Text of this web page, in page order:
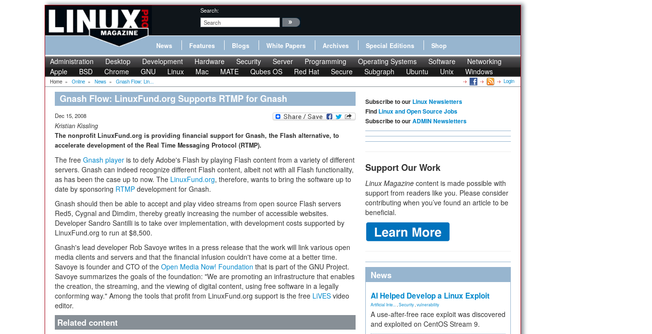
Search:
News Features Blogs White Papers Archives Special Editions Shop
Administration Desktop Development Hardware Security Server Programming Operating Systems Software
Networking
Apple
BSD Chrome GNU Linux Mac MATE Qubes OS Red Hat Secure Subgraph Ubuntu Unix Windows
Home » Online » News » Gnash Flow: Lin... Login
Gnash Flow: LinuxFund.org Supports RTMP for Gnash
Dec 15, 2008
Kristian Kissling
The nonprofit LinuxFund.org is providing financial support for Gnash, the Flash alternative, to
accelerate development of the Real Time Messaging Protocol (RTMP).
The free Gnash player is to defy Adobe's Flash by playing Flash content from a variety of different
servers. Gnash can indeed recognize different Flash content, albeit not with all Flash functionality,
as has been the case up to now. The LinuxFund.org, therefore, wants to bring the software up to
date by sponsoring RTMP development for Gnash.
Gnash should then be able to accept and play video streams from open source Flash servers
Red5, Cygnal and Dimdim, thereby greatly increasing the number of accessible websites.
Developer Sandro Santilli is to take over implementation, with development costs supported by
LinuxFund.org to run at $8,500.
Gnash's lead developer Rob Savoye writes in a press release that the work will link various open
media clients and servers and that the financial infusion couldn't have come at a better time.
Savoye is founder and CTO of the Open Media Now! Foundation that is part of the GNU Project.
Savoye summarizes the goals of the foundation: "We are promoting an infrastructure that enables
the creation, the streaming, and the viewing of digital content, using free software in a legally
conforming way." Among the tools that profit from LinuxFund.org support is the free LiVES video
editor.
Related content
Subscribe to our Linux Newsletters
Find Linux and Open Source Jobs
Subscribe to ourADMIN Newsletters
Support Our Work
Linux Magazine content is made possible with
support from readers like you. Please consider
contributing when you’ve found an article to be
beneficial.
News
AI Helped Develop a Linux Exploit
Artificial Inte... Security vulnerability
A use-after-free race exploit was discovered
and exploited on CentOS Stream 9.